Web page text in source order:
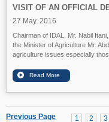
VISIT OF AN OFFICIAL
27 May. 2016
Chairman of IDAL, Mr. Nabil
the Minister of Agriculture Mr.
agriculture issues especially
1 2 3
Previous Page